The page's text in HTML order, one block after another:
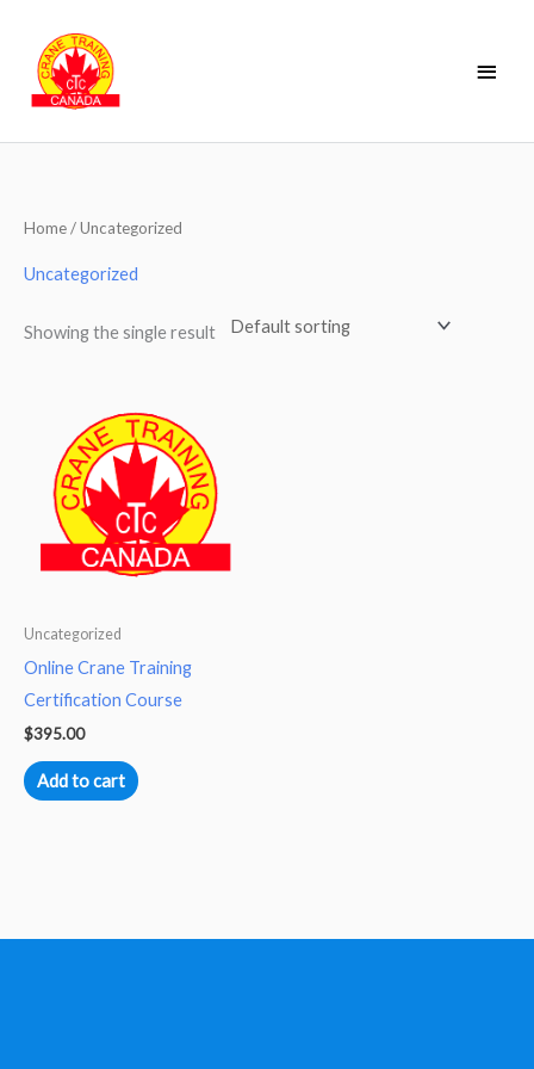
content
Menu
Home/ Uncategorized
Uncategorized
Showing the single result
Uncategorized
Online Crane Training
Certification Course
$395.00
Add to cart